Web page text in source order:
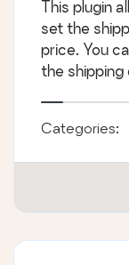
This plugin
set the
price. You
the shipping
Categories: